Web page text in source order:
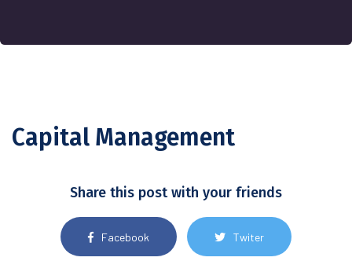
Capital Management
Share this post with your friends
Facebook Twiter